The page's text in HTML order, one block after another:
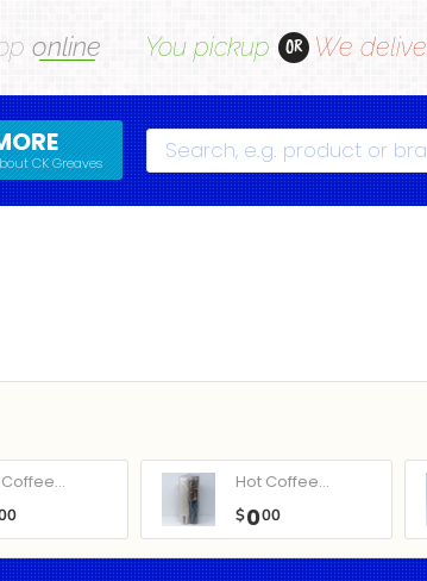
online You pickup OR We
CK Greaves Search
Hot Coffee...
$000